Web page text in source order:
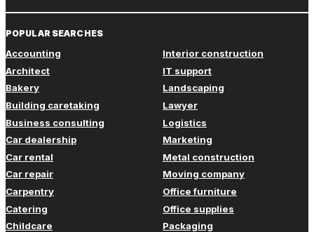
POPULAR SEARCHES
Accounting
Architect
Bakery
Building caretaking
Business consulting
Car dealership
Car rental
Car repair
Carpentry
Catering
Childcare
Interior construction
IT support
Landscaping
Lawyer
Logistics
Marketing
Metal construction
Moving company
Office furniture
Office supplies
Packaging